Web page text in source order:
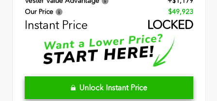
Our Price
$49,923
Instant Price LOCKED
Unlock Instant Price